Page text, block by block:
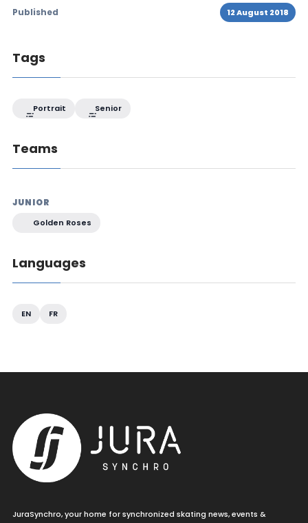
Published 12 August 2018
Tags
Portrait Senior
Teams
JUNIOR
Golden Roses
Languages
EN FR
JuraSynchro, your home for synchronized skating news, events &